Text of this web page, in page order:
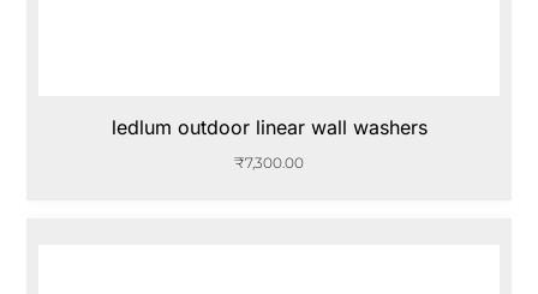
ledlum outdoor linear wall washers
₹7,300.00